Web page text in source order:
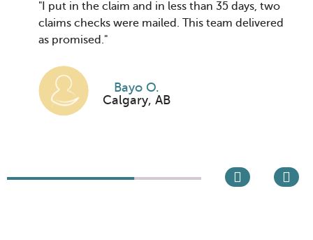
"I put in the claim and in less than 35 days, two
claims checks were mailed. This team delivered
as promised."
Bayo O.
Calgary, AB